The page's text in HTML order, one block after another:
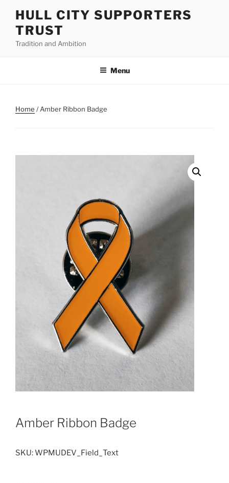
content
HULL CITY SUPPORTERS
TRUST
Tradition and Ambition
Menu
Home / Amber Ribbon Badge
Amber Ribbon Badge
SKU:WPMUDEV_Field_Text